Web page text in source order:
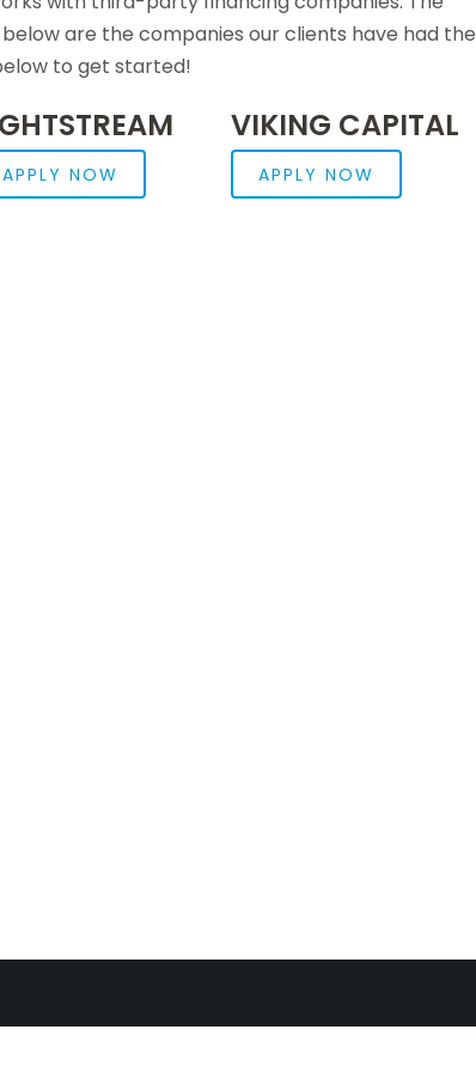
are the companies our clients have had the
to get started!
APPLY NOW
VIKING CAPITAL
APPLY NOW